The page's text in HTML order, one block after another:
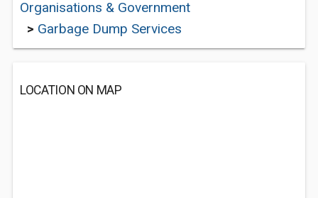
Organisations & Government
> Garbage Dump Services
LOCATION ON MAP